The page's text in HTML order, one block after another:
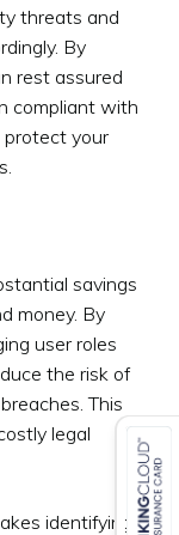
threats and
By
rest assured
compliant with
protect your
savings
money. By
user roles
the risk of
This
legal
identifying